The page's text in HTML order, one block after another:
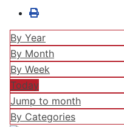
By Year
By Month
By Week
Today
Jump to month
By Categories